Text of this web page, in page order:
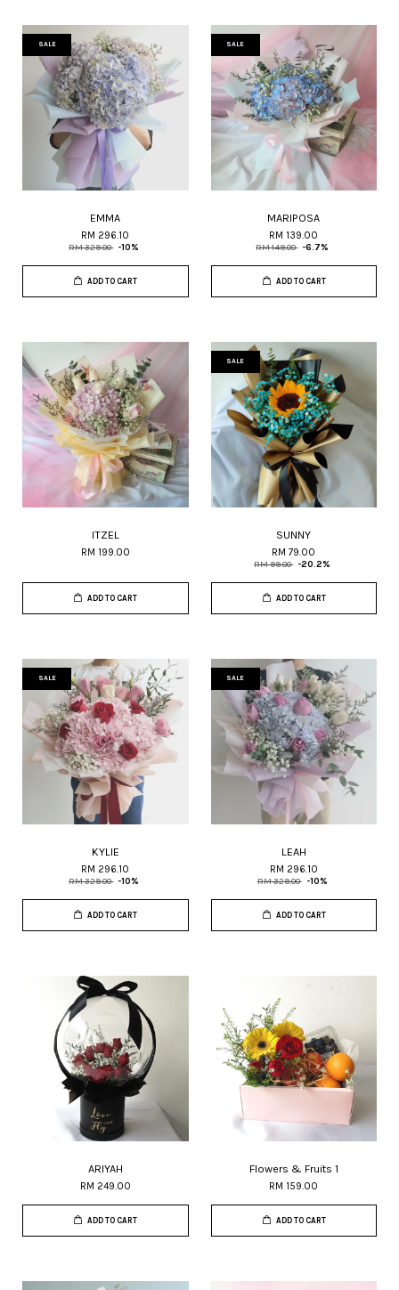
SALE
EMMA
RM 296.10
RM 329.00 -10%
ADD TO CART
SALE
MARIPOSA
RM 139.00
RM 149.00 -6.7%
ADD TO CART
ITZEL
RM 199.00
ADD TO CART
SALE
SUNNY
RM 79.00
RM 99.00 -20.2%
ADD TO CART
SALE
KYLIE
RM 296.10
RM 329.00 -10%
ADD TO CART
SALE
LEAH
RM 296.10
RM 329.00 -10%
ADD TO CART
ARIYAH
RM 249.00
ADD TO CART
Flowers & Fruits 1
RM 159.00
ADD TO CART